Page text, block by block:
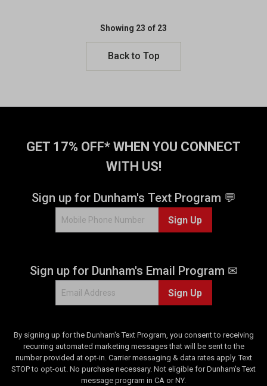
Showing 23 of 23
Back to Top
GET 17% OFF* WHEN YOU CONNECT
WITH US!
Sign up for Dunham's Text Program 💬
Sign Up
Sign up for Dunham's Email Program ✉
Sign Up
By signing up for the Dunham's Text Program, you consent to receiving
recurring automated marketing messages that will be sent to the
number provided at opt-in. Carrier messaging & data rates apply. Text
STOP to opt-out. No purchase necessary. Not eligible for Dunham's Text
message program in CA or NY.